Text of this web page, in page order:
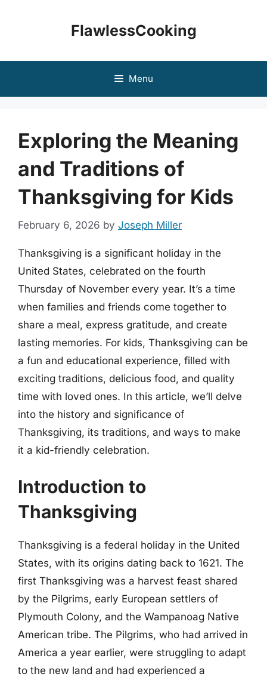
FlawlessCooking
Menu
Exploring the Meaning
and Traditions of
Thanksgiving for Kids
February 6, 2026 by Joseph Miller
Thanksgiving is a significant holiday in the
United States, celebrated on the fourth
Thursday of November every year. It’s a time
when families and friends come together to
share a meal, express gratitude, and create
lasting memories. For kids, Thanksgiving can be
a fun and educational experience, filled with
exciting traditions, delicious food, and quality
time with loved ones. In this article, we’ll delve
into the history and significance of
Thanksgiving, its traditions, and ways to make
it a kid-friendly celebration.
Introduction to
Thanksgiving
Thanksgiving is a federal holiday in the United
States, with its origins dating back to 1621. The
first Thanksgiving was a harvest feast shared
by the Pilgrims, early European settlers of
Plymouth Colony, and the Wampanoag Native
American tribe. The Pilgrims, who had arrived in
America a year earlier, were struggling to adapt
to the new land and had experienced a